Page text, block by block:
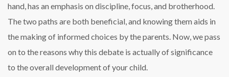
hand, has an emphasis on discipline, focus, and brotherhood.
The two paths are both beneficial, and knowing them aids in
the making of informed choices by the parents. Now, we pass
on to the reasons why this debate is actually of significance
to the overall development of your child.